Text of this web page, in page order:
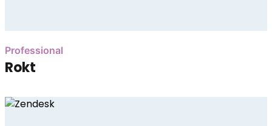
Professional
Rokt